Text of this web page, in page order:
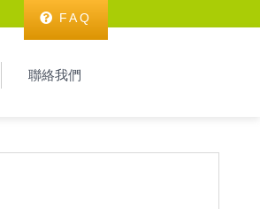
FAQ
聯絡我們